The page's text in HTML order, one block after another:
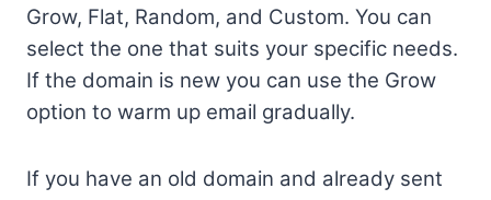
Grow, Flat, Random, and Custom. You can
select the one that suits your specific needs.
If the domain is new you can use the Grow
option to warm up email gradually.
If you have an old domain and already sent